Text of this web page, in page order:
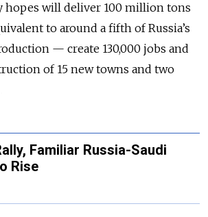
hopes will deliver 100 million tons
to around a fifth of Russia’s
— create 130,000 jobs and
of 15 new towns and two
Familiar Russia-Saudi
Rise